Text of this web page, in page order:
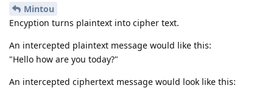
Mintou
Encyption turns plaintext into cipher text.
An intercepted plaintext message would like this:
"Hello how are you today?"
An intercepted ciphertext message would look like this: